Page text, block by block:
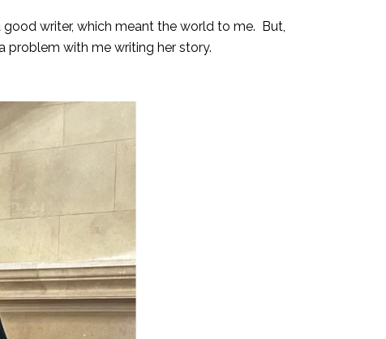
writer, which meant the world to me. But,
problem with me writing her story.